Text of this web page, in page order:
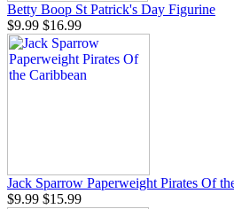
Betty Boop St Patrick's Day Figurine
$9.99 $16.99
Jack Sparrow Paperweight Pirates Of
$9.99 $15.99